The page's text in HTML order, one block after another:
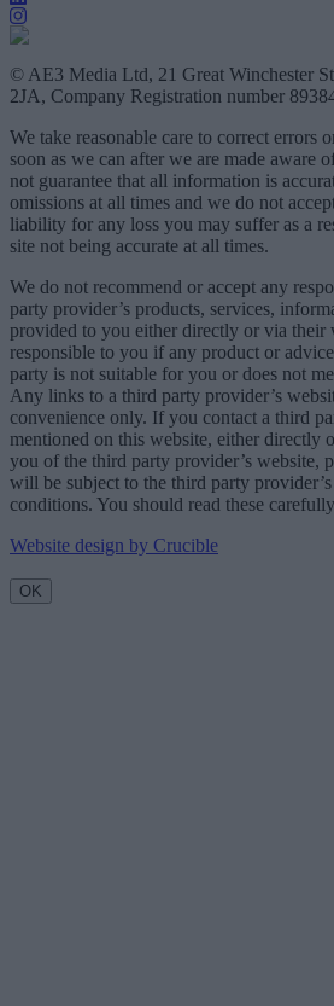
© AE3 Media Ltd, 21 Great Winchester
2JA, Company Registration number
We take reasonable care to correct errors
soon as we can after we are made aware
not guarantee that all information is
omissions at all times and we do not
liability for any loss you may suffer as a
site not being accurate at all times.
We do not recommend or accept any
party provider’s products, services,
provided to you either directly or via their
responsible to you if any product or
party is not suitable for you or does not
Any links to a third party provider’s
convenience only. If you contact a third
mentioned on this website, either directly
you of the third party provider’s website,
will be subject to the third party
conditions. You should read these
Website design by Crucible
OK